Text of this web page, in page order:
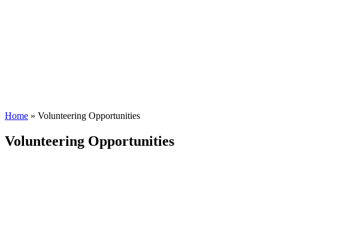
Home » Volunteering Opportunities
Volunteering Opportunities